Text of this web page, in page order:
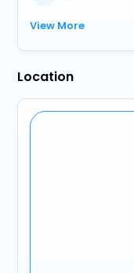
View More
Location